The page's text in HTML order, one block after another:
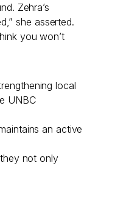
Zehra’s
she asserted.
you won’t
local
UNBC
an active
not only